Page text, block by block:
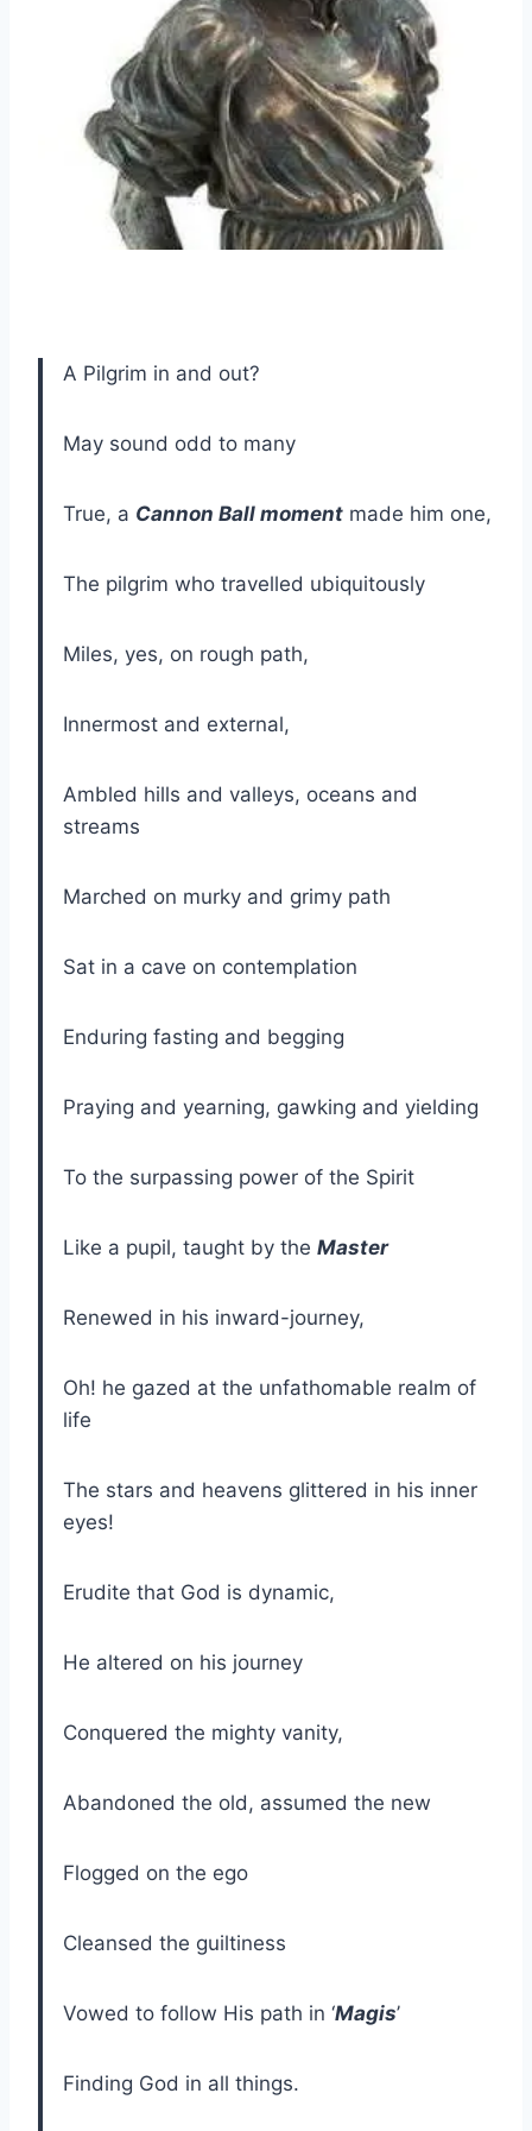
A Pilgrim in and out?
May sound odd to many
True, a Cannon Ball moment made him one,
The pilgrim who travelled ubiquitously
Miles, yes, on rough path,
Innermost and external,
Ambled hills and valleys, oceans and
streams
Marched on murky and grimy path
Sat in a cave on contemplation
Enduring fasting and begging
Praying and yearning, gawking and yielding
To the surpassing power of the Spirit
Like a pupil, taught by the Master
Renewed in his inward-journey,
Oh! he gazed at the unfathomable realm of
life
The stars and heavens glittered in his inner
eyes!
Erudite that God is dynamic,
He altered on his journey
Conquered the mighty vanity,
Abandoned the old, assumed the new
Flogged on the ego
Cleansed the guiltiness
Vowed to follow His path in ‘Magis’
Finding God in all things.